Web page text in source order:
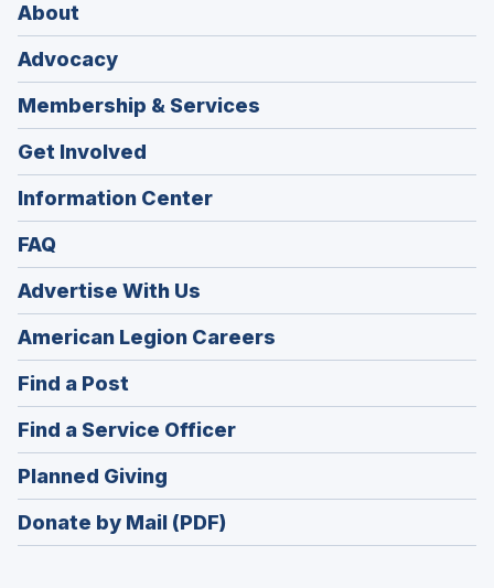
About
Advocacy
Membership & Services
Get Involved
Information Center
FAQ
Advertise With Us
American Legion Careers
in
window)
Find a Post
in
a
new
window)
Find a Service Officer(Opens
in
window)
Planned Giving
in
a
Donate by Mail (PDF)